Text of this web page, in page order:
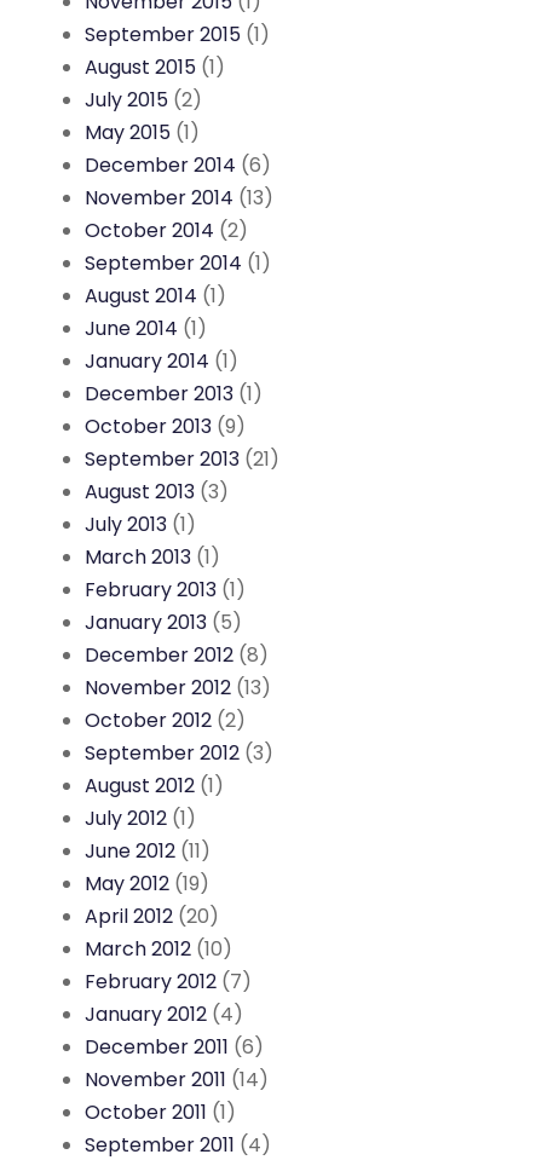
September 2015 (1)
August 2015 (1)
July 2015 (2)
May 2015 (1)
December 2014 (6)
November 2014 (13)
October 2014 (2)
September 2014 (1)
August 2014 (1)
June 2014 (1)
January 2014 (1)
December 2013 (1)
October 2013 (9)
September 2013 (21)
August 2013 (3)
July 2013 (1)
March 2013 (1)
February 2013 (1)
January 2013 (5)
December 2012 (8)
November 2012 (13)
October 2012 (2)
September 2012 (3)
August 2012 (1)
July 2012 (1)
June 2012 (11)
May 2012 (19)
April 2012 (20)
March 2012 (10)
February 2012 (7)
January 2012 (4)
December 2011 (6)
November 2011 (14)
October 2011 (1)
September 2011 (4)